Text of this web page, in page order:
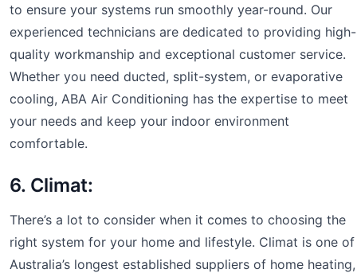
to ensure your systems run smoothly year-round. Our
experienced technicians are dedicated to providing high-
quality workmanship and exceptional customer service.
Whether you need ducted, split-system, or evaporative
cooling, ABA Air Conditioning has the expertise to meet
your needs and keep your indoor environment
comfortable.
6. Climat:
There’s a lot to consider when it comes to choosing the
right system for your home and lifestyle. Climat is one of
Australia’s longest established suppliers of home heating,